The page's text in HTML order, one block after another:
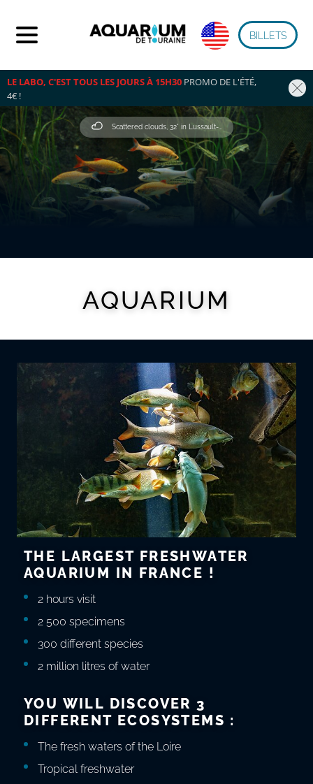
BILLETS
LE LABO, C'EST TOUS LES JOURS À 15H30 PROMO DE L'ÉTÉ,
4€ !
Scattered clouds, 32° in Lussault-Sur-Loire
AQUARIUM
THE LARGEST FRESHWATER
AQUARIUM IN FRANCE !
2 hours visit
2 500 specimens
300 different species
2 million litres of water
YOU WILL DISCOVER 3
DIFFERENT ECOSYSTEMS :
The fresh waters of the Loire
Tropical freshwater